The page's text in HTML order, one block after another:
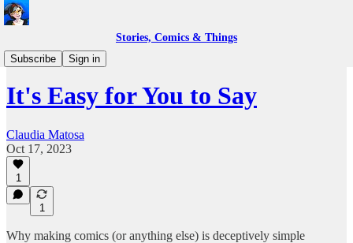
Stories, Comics & Things
Subscribe
Sign in
Life as a Comic Book Creator
It's Easy for You to Say
Claudia Matosa
Oct 17, 2023
1
1
Why making comics (or anything else) is deceptively simple